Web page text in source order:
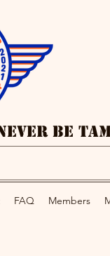
Be
FAQ Members